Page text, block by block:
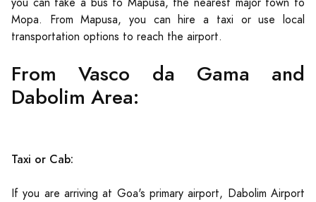
Mopa. From Mapusa, you can hire a taxi or use local
transportation options to reach the airport.
From Vasco da Gama and
Dabolim Area:
Taxi or Cab:
If you are arriving at Goa's primary airport, Dabolim Airport